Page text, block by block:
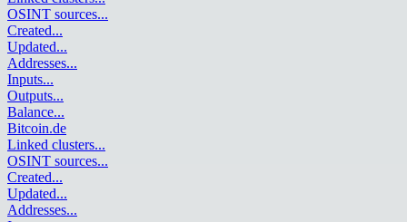
OSINT sources...
Created...
Updated...
Addresses...
Inputs...
Outputs...
Balance...
Bitcoin.de
Linked clusters...
OSINT sources...
Created...
Updated...
Addresses...